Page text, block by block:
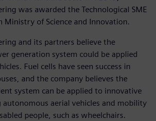
was awarded the Technological SME
Ministry of Science and Innovation.
and its partners believe the
generation system could be applied
Fuel cells have seen success in
and the company believes the
system can be applied to innovative
autonomous aerial vehicles and mobility
people, such as wheelchairs.